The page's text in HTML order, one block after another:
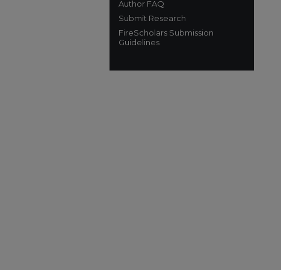
Author FAQ
Submit Research
FireScholars Submission
Guidelines